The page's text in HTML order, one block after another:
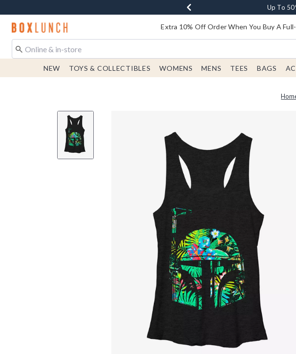
Buy One, Get
Up To
Free
Earn $20
Redirect to Boxlunch Home Page Extra 10% Off Order When You Buy A
NEW TOYS & COLLECTIBLES WOMENS MENS TEES BAGS